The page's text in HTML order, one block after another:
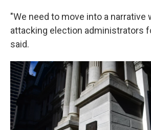
"We need to move into a narrative
attacking election administrators
said.